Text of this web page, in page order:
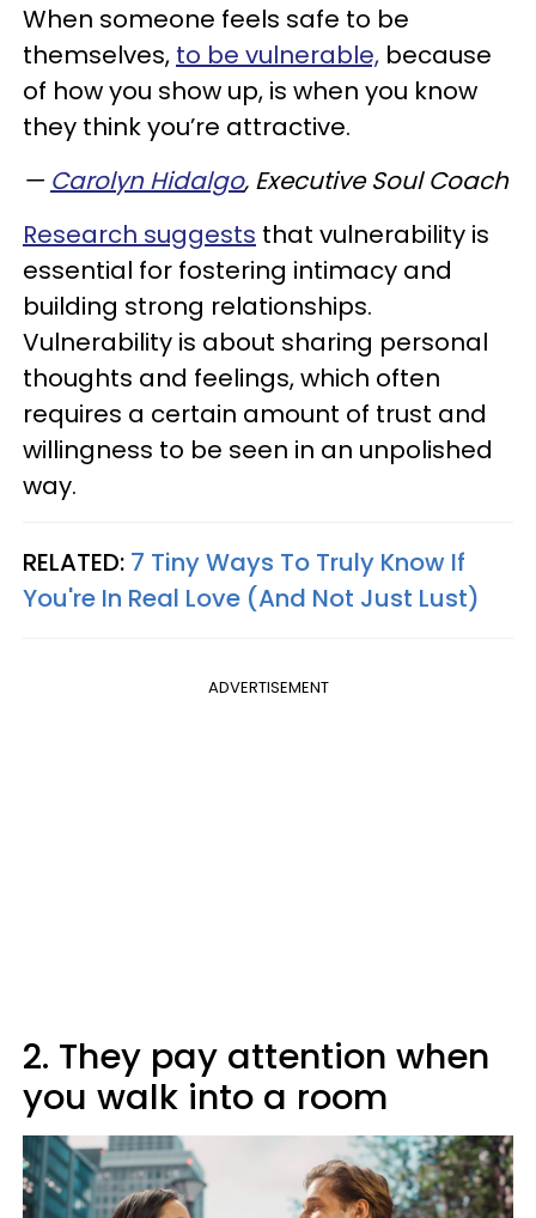
When someone feels safe to be
themselves, to be vulnerable, because
of how you show up, is when you know
they think you’re attractive.
— Carolyn Hidalgo, Executive Soul Coach
Research suggests that vulnerability is
essential for fostering intimacy and
building strong relationships.
Vulnerability is about sharing personal
thoughts and feelings, which often
requires a certain amount of trust and
willingness to be seen in an unpolished
way.
RELATED: 7 Tiny Ways To Truly Know If
You're In Real Love (And Not Just Lust)
ADVERTISEMENT
2. They pay attention when
you walk into a room